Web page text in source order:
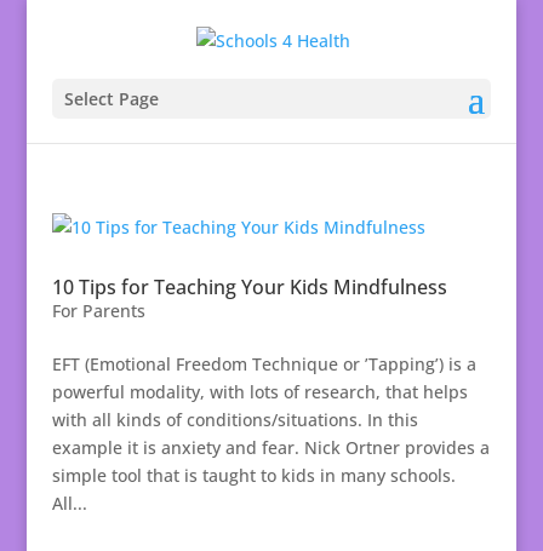
Select Page
10 Tips for Teaching Your Kids Mindfulness
For Parents
EFT (Emotional Freedom Technique or ’Tapping’) is a
powerful modality, with lots of research, that helps
with all kinds of conditions/situations. In this
example it is anxiety and fear. Nick Ortner provides a
simple tool that is taught to kids in many schools.
All...